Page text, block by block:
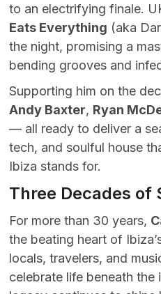
to an electrifying finale.
Eats Everything (aka
the night, promising a
bending grooves and
Supporting him on the
Andy Baxter, Ryan
— all ready to deliver a
tech, and soulful house
Ibiza stands for.
Three Decades of
For more than 30 years,
the beating heart of
locals, travelers, and
celebrate life beneath the